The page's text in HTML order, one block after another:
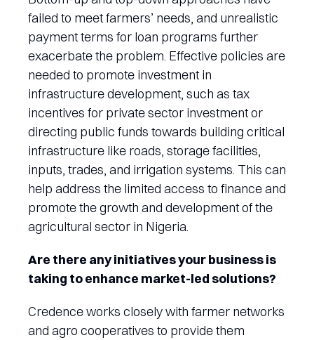
failed to meet farmers’ needs, and unrealistic
payment terms for loan programs further
exacerbate the problem. Effective policies are
needed to promote investment in
infrastructure development, such as tax
incentives for private sector investment or
directing public funds towards building critical
infrastructure like roads, storage facilities,
inputs, trades, and irrigation systems. This can
help address the limited access to finance and
promote the growth and development of the
agricultural sector in Nigeria.
Are there any initiatives your business is
taking to enhance market-led solutions?
Credence works closely with farmer networks
and agro cooperatives to provide them